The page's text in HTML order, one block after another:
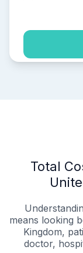
Total
means looking
Kingdom,
doctor,